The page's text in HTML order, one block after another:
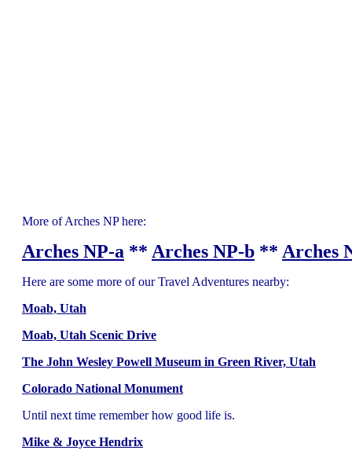
More of Arches NP here:
Arches NP-a ** Arches NP-b ** Arches
Here are some more of our Travel Adventures nearby:
Moab, Utah
Moab, Utah Scenic Drive
The John Wesley Powell Museum in Green River, Utah
Colorado National Monument
Until next time remember how good life is.
Mike & Joyce Hendrix